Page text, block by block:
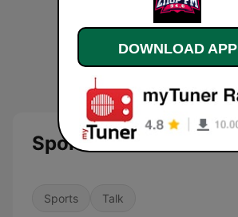
Sport FM
Sports Talk
DOWNLOAD APP